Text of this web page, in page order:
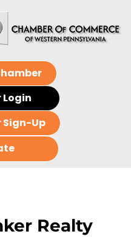
Login
Sign-Up
Realty